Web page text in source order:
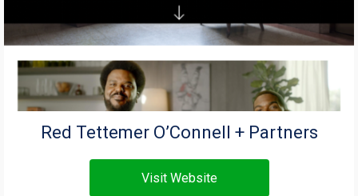
Red Tettemer O’Connell + Partners
Visit Website